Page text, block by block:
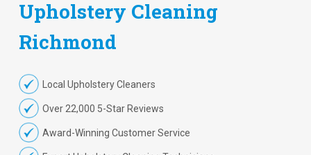
Upholstery Cleaning
Richmond
Local Upholstery Cleaners
Over 22,000 5-Star Reviews
Award-Winning Customer Service